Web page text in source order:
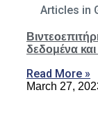
Articles in
δεδομένα
Read More »
March 27,